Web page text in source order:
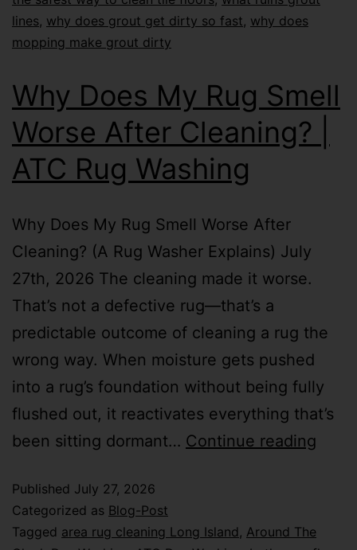
lines, why does grout get dirty so fast, why does
mopping make grout dirty
Why Does My Rug Smell
Worse After Cleaning? |
ATC Rug Washing
Why Does My Rug Smell Worse After
Cleaning? (A Rug Washer Explains) July
27th, 2026 The cleaning made it worse.
That’s not a defective rug—that’s a
predictable outcome of cleaning a rug the
wrong way. When moisture gets pushed
into a rug’s foundation without being fully
flushed out, it reactivates everything that’s
been sitting dormant… Continue reading
Published July 27, 2026
Categorized as Blog-Post
Tagged area rug cleaning Long Island, Around The